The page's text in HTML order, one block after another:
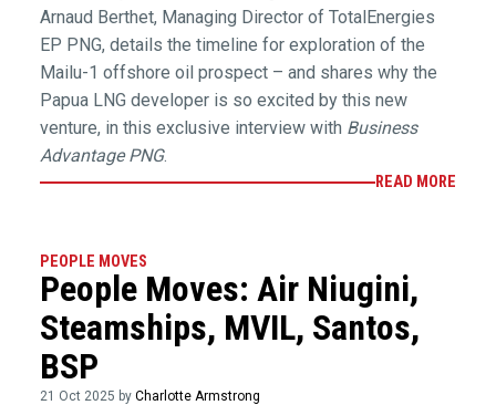
Arnaud Berthet, Managing Director of TotalEnergies
EP PNG, details the timeline for exploration of the
Mailu-1 offshore oil prospect – and shares why the
Papua LNG developer is so excited by this new
venture, in this exclusive interview with Business
Advantage PNG.
READ MORE
PEOPLE MOVES
People Moves: Air Niugini,
Steamships, MVIL, Santos,
BSP
21 Oct 2025 by Charlotte Armstrong